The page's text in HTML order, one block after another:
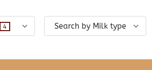
4 Search by Milk type